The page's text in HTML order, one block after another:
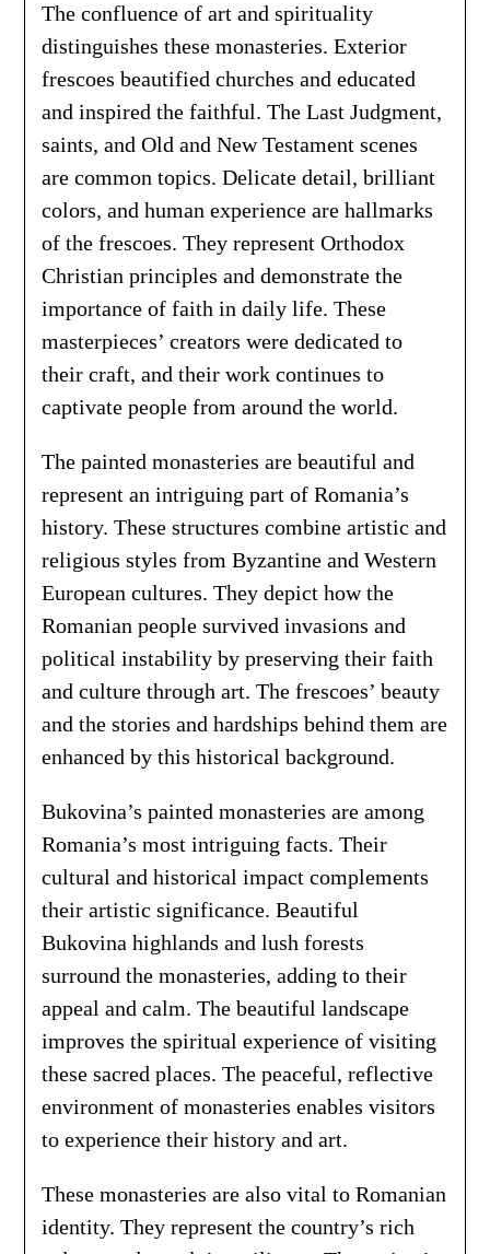
The confluence of art and spirituality
distinguishes these monasteries. Exterior
frescoes beautified churches and educated
and inspired the faithful. The Last Judgment,
saints, and Old and New Testament scenes
are common topics. Delicate detail, brilliant
colors, and human experience are hallmarks
of the frescoes. They represent Orthodox
Christian principles and demonstrate the
importance of faith in daily life. These
masterpieces’ creators were dedicated to
their craft, and their work continues to
captivate people from around the world.
The painted monasteries are beautiful and
represent an intriguing part of Romania’s
history. These structures combine artistic and
religious styles from Byzantine and Western
European cultures. They depict how the
Romanian people survived invasions and
political instability by preserving their faith
and culture through art. The frescoes’ beauty
and the stories and hardships behind them are
enhanced by this historical background.
Bukovina’s painted monasteries are among
Romania’s most intriguing facts. Their
cultural and historical impact complements
their artistic significance. Beautiful
Bukovina highlands and lush forests
surround the monasteries, adding to their
appeal and calm. The beautiful landscape
improves the spiritual experience of visiting
these sacred places. The peaceful, reflective
environment of monasteries enables visitors
to experience their history and art.
These monasteries are also vital to Romanian
identity. They represent the country’s rich